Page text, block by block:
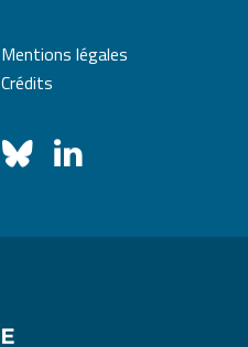
Mentions légales
Crédits